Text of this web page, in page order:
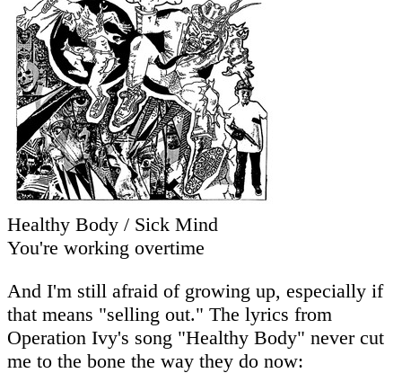
Healthy Body / Sick Mind
You're working overtime
And I'm still afraid of growing up, especially if
that means "selling out." The lyrics from
Operation Ivy's song "Healthy Body" never cut
me to the bone the way they do now: